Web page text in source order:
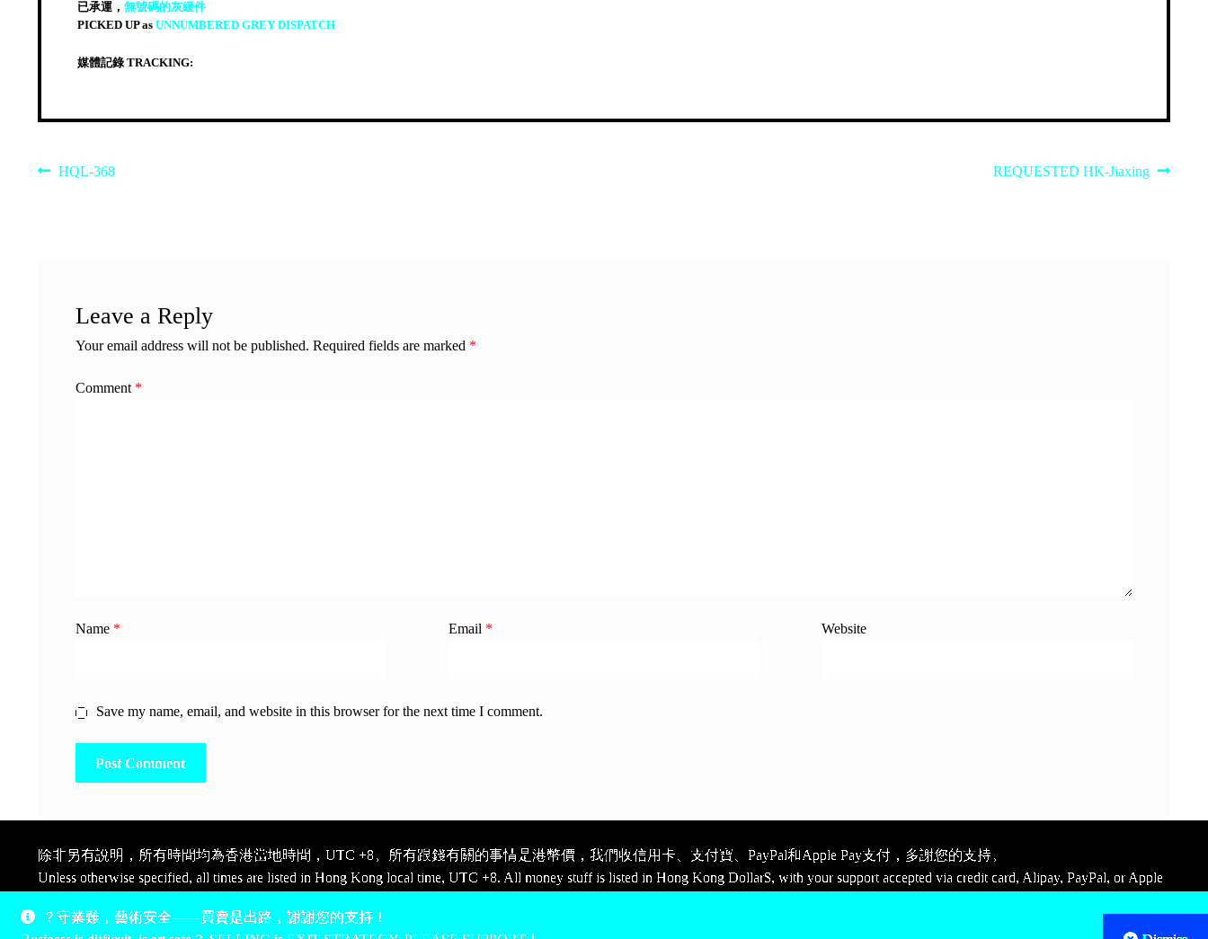
？守業難，藝術安全——買賣是出路，謝謝您的支持！
已承運， 無號碼的灰緩件
PICKED UP as UNNUMBERED GREY DISPATCH
媒體記錄 TRACKING:
Post
Previous
HQL-368
Next
REQUESTED HK-Jiaxing
Leave a Reply
Your email address will not be published. Required fields are marked *
Comment *
Name * Email * Website
Save my name, email, and website in this browser for the next time I comment.
除非另有說明，所有時間均為香港當地時間，UTC +8。所有跟錢有關的事情是港幣價，我們收信用卡、支付寶、PayPal和Apple Pay支付，多謝您的支持。
Unless otherwise specified, all times are listed in Hong Kong local time, UTC +8. All money stuff is listed in Hong Kong Dollar$, with your support accepted via credit card, Alipay, PayPal, or Apple